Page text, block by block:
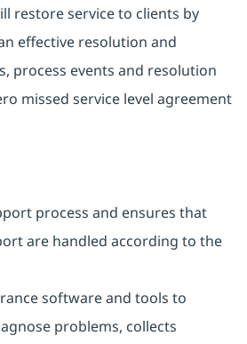
restore service to clients by
effective resolution and
process events and resolution
missed service level agreement
process and ensures that
are handled according to the
software and tools to
problems, collects